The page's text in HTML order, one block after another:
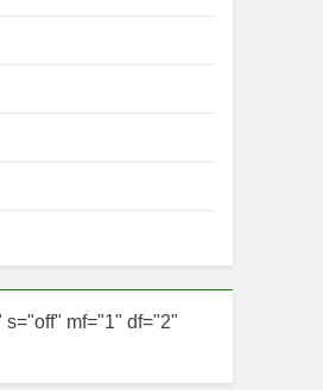
mf="1" df="2"